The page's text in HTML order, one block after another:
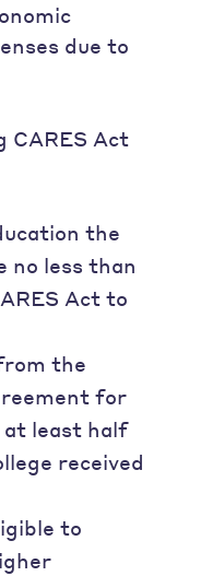
due to
CARES Act
the
less than
Act to
the
for
at least half
received
to